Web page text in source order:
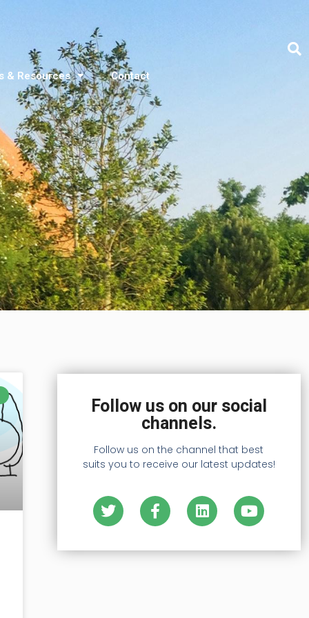
& Resources Contact
Follow us on our social
channels.
Follow us on the channel that best
suits you to receive our latest updates!